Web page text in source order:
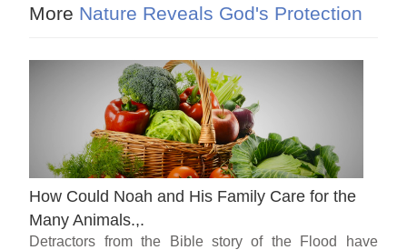
More Nature Reveals God's Protection
How Could Noah and His Family Care for the
Many Animals.,.
Detractors from the Bible story of the Flood have